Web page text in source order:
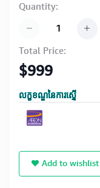
Quantity:
Total Price:
$999
លក្ខខណ្ឌនៃការស្នើ
Add to wishlist